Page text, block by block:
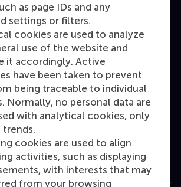
as page IDs and any
settings or filters.
cookies are used to analyze
use of the website and
it accordingly. Active
have been taken to prevent
being traceable to individual
Normally, no personal data are
with analytical cookies, only
trends.
cookies are used to align
activities, such as displaying
with interests that may
from your browsing